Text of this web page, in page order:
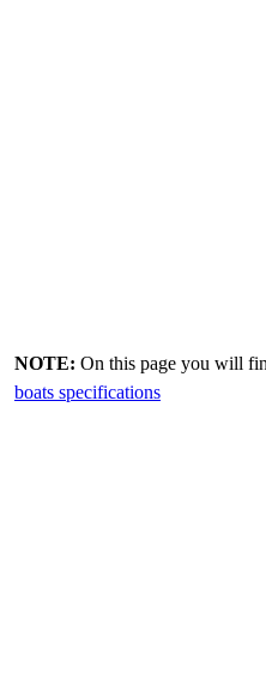
NOTE: On this page you will
boats specifications